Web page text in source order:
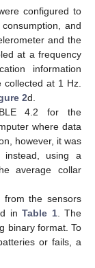
configured to
and
and the
at a frequency
information
at 1 Hz.
2d.
4.2 for the
where data
however, it was
instead, using a
average collar
from the sensors
inTable 1. The
binary format. To
or fails, a